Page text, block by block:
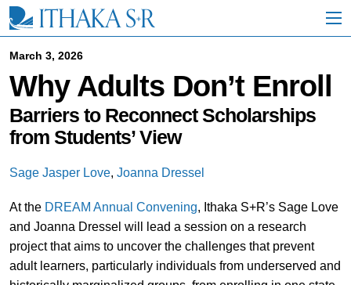
i
March 3, 2026
Why Adults Don’t Enroll
Barriers to Reconnect Scholarships
from Students’ View
Sage Jasper Love, Joanna Dressel
At the DREAM Annual Convening, Ithaka S+R’s Sage Love
and Joanna Dressel will lead a session on a research
project that aims to uncover the challenges that prevent
adult learners, particularly individuals from underserved and